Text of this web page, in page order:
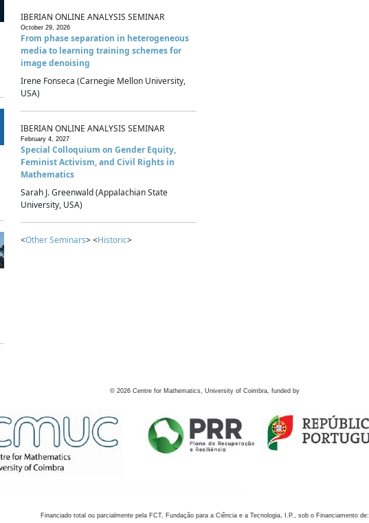
IBERIAN ONLINE ANALYSIS SEMINAR
October 29, 2026
From phase separation in heterogeneous
media to learning training schemes for
image denoising
Irene Fonseca (Carnegie Mellon University,
USA)
IBERIAN ONLINE ANALYSIS SEMINAR
February 4, 2027
Special Colloquium on Gender Equity,
Feminist Activism, and Civil Rights in
Mathematics
Sarah J. Greenwald (Appalachian State
University, USA)
<Other Seminars> <Historic>
© 2026 Centre for Mathematics, University of Coimbra, funded by
Financiado total ou parcialmente pela FCT, Fundação para a Ciência e a Tecnologia, I.P., sob o Financiamento de: